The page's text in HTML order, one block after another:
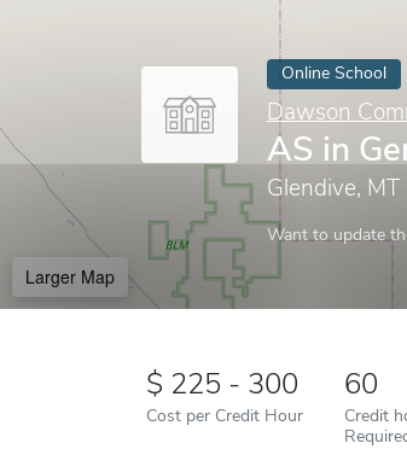
Online School
Dawson
AS in
Glendive, MT
Want to update
Larger Map
225 - 300
Cost per Credit Hour
60
Credit